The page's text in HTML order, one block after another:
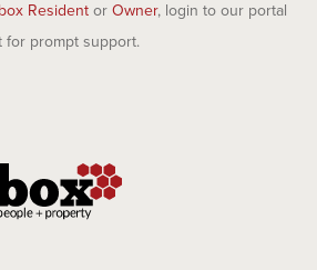
Resident or Owner, login to our portal
for prompt support.